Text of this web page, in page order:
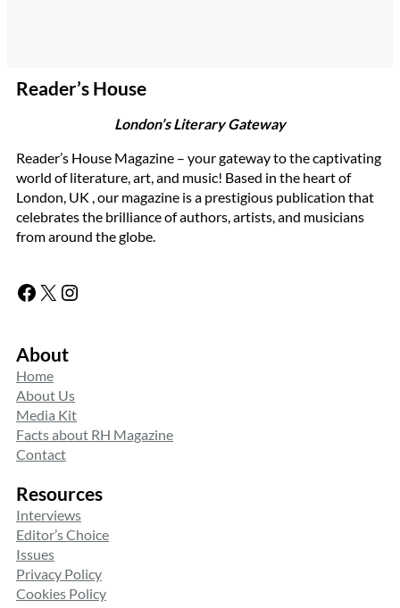
Reader’s House
London’s Literary Gateway
Reader’s House Magazine – your gateway to the captivating
world of literature, art, and music! Based in the heart of
London, UK , our magazine is a prestigious publication that
celebrates the brilliance of authors, artists, and musicians
from around the globe.
Facebook X Instagram
About
Home
About Us
Media Kit
Facts about RH Magazine
Contact
Resources
Interviews
Editor’s Choice
Issues
Privacy Policy
Cookies Policy